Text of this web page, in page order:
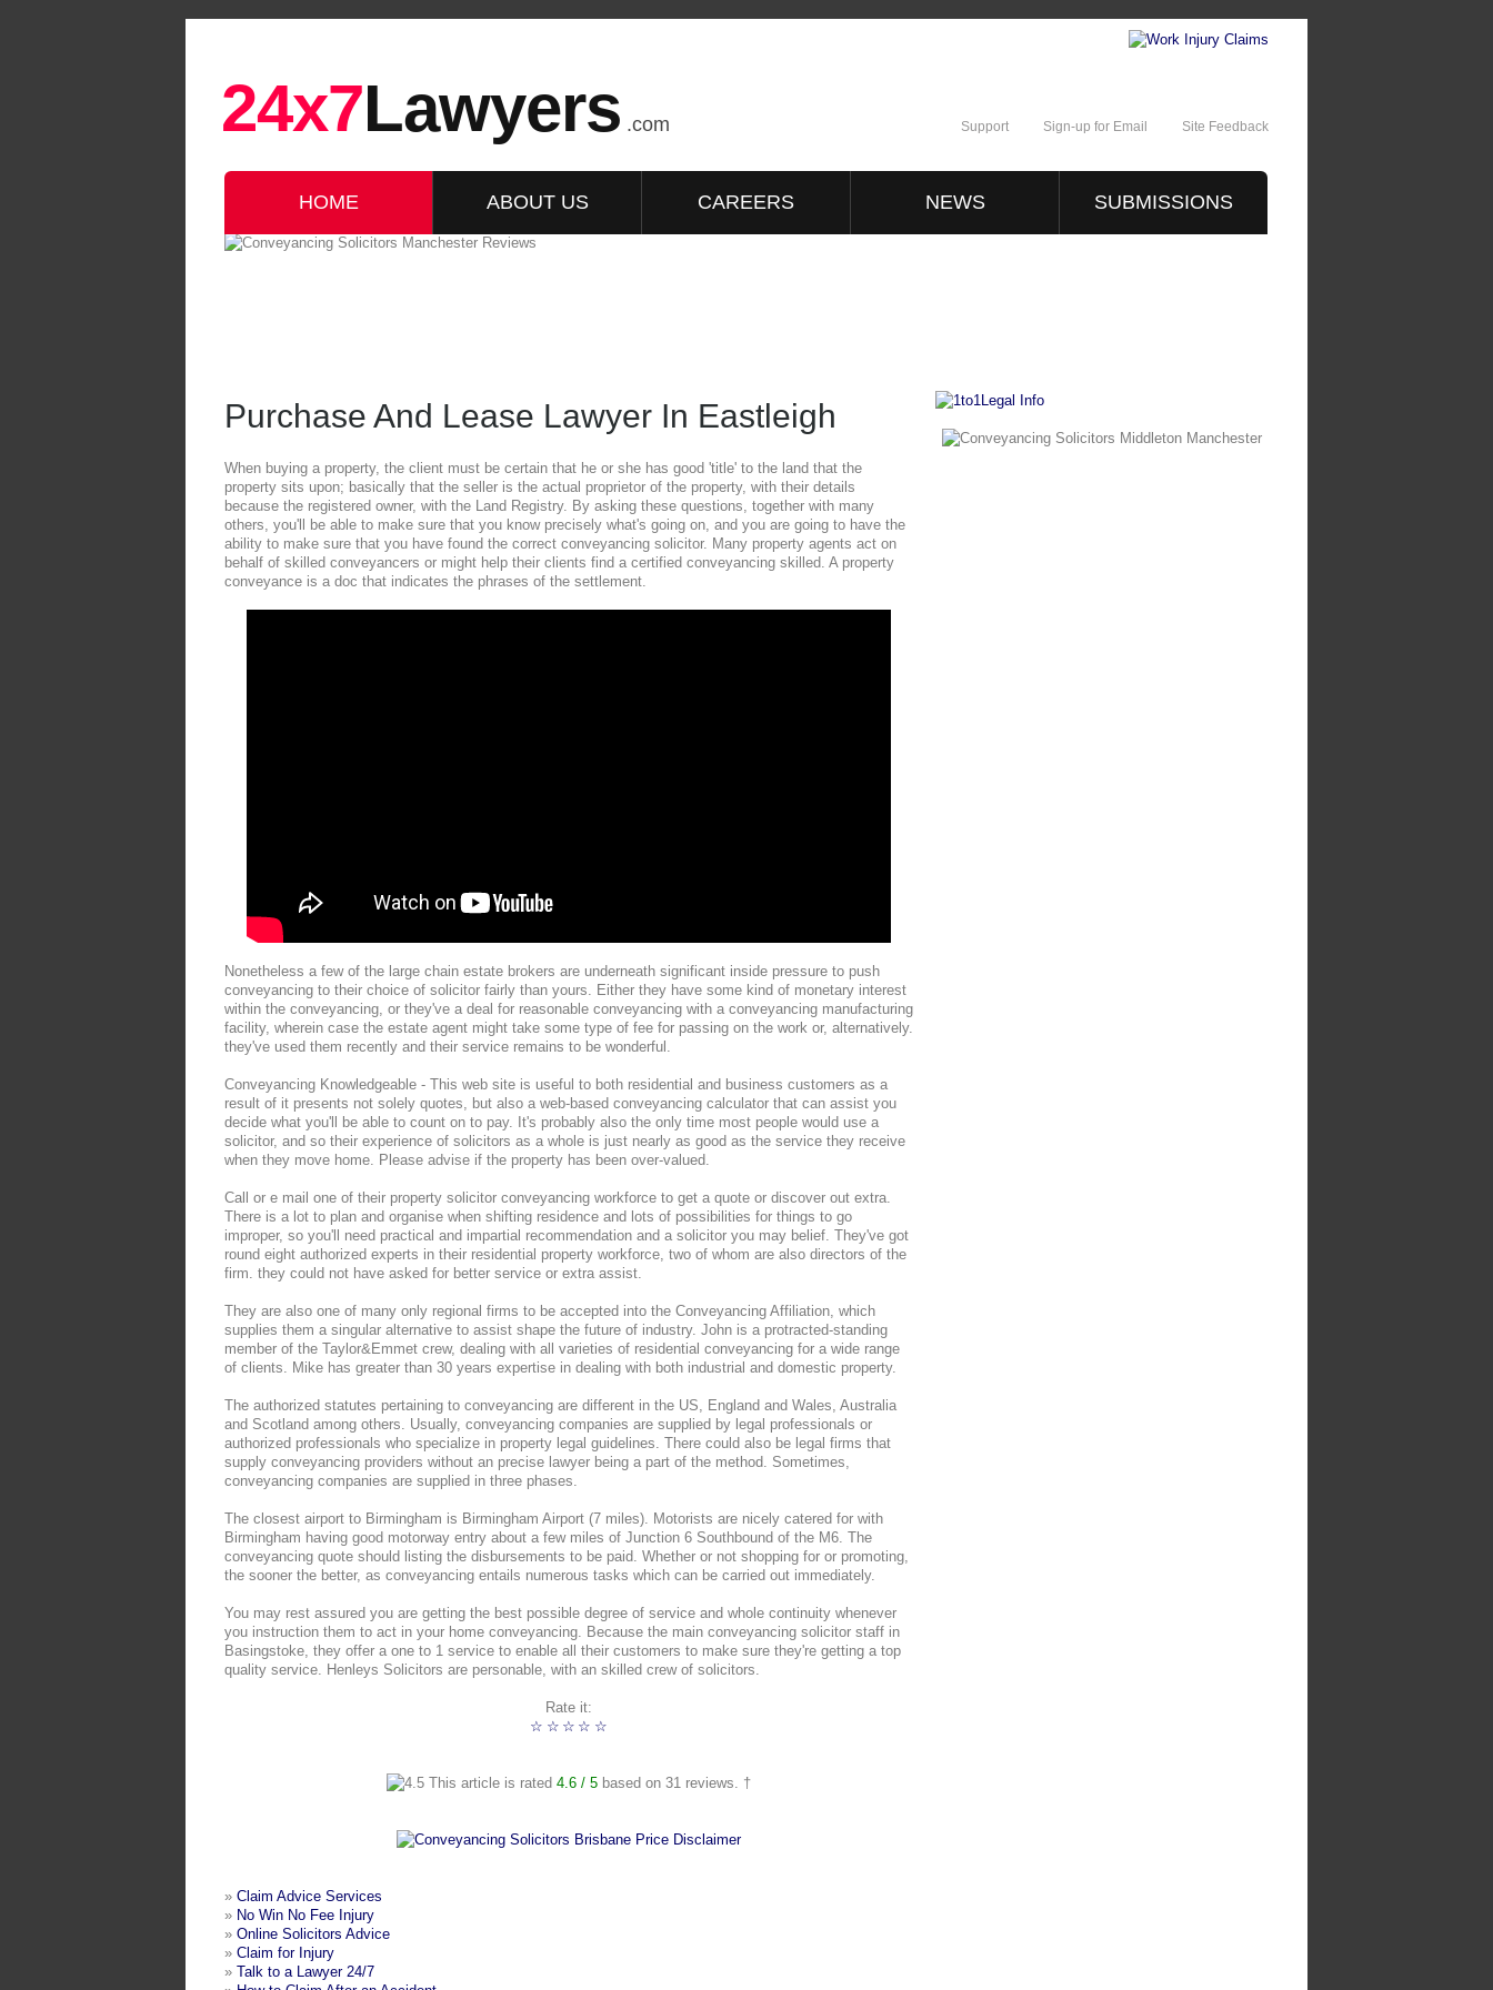
24x7Lawyers .com Support Sign-up for Email Site Feedback
HOME ABOUT US CAREERS NEWS SUBMISSIONS
Purchase And Lease Lawyer In Eastleigh
When buying a property, the client must be certain that he or she has good 'title' to the land that the
property sits upon; basically that the seller is the actual proprietor of the property, with their details
because the registered owner, with the Land Registry. By asking these questions, together with many
others, you'll be able to make sure that you know precisely what's going on, and you are going to have the
ability to make sure that you have found the correct conveyancing solicitor. Many property agents act on
behalf of skilled conveyancers or might help their clients find a certified conveyancing skilled. A property
conveyance is a doc that indicates the phrases of the settlement.
Nonetheless a few of the large chain estate brokers are underneath significant inside pressure to push
conveyancing to their choice of solicitor fairly than yours. Either they have some kind of monetary interest
within the conveyancing, or they've a deal for reasonable conveyancing with a conveyancing manufacturing
facility, wherein case the estate agent might take some type of fee for passing on the work or, alternatively.
they've used them recently and their service remains to be wonderful.
Conveyancing Knowledgeable - This web site is useful to both residential and business customers as a
result of it presents not solely quotes, but also a web-based conveyancing calculator that can assist you
decide what you'll be able to count on to pay. It's probably also the only time most people would use a
solicitor, and so their experience of solicitors as a whole is just nearly as good as the service they receive
when they move home. Please advise if the property has been over-valued.
Call or e mail one of their property solicitor conveyancing workforce to get a quote or discover out extra.
There is a lot to plan and organise when shifting residence and lots of possibilities for things to go
improper, so you'll need practical and impartial recommendation and a solicitor you may belief. They've got
round eight authorized experts in their residential property workforce, two of whom are also directors of the
firm. they could not have asked for better service or extra assist.
They are also one of many only regional firms to be accepted into the Conveyancing Affiliation, which
supplies them a singular alternative to assist shape the future of industry. John is a protracted-standing
member of the Taylor&Emmet crew, dealing with all varieties of residential conveyancing for a wide range
of clients. Mike has greater than 30 years expertise in dealing with both industrial and domestic property.
The authorized statutes pertaining to conveyancing are different in the US, England and Wales, Australia
and Scotland among others. Usually, conveyancing companies are supplied by legal professionals or
authorized professionals who specialize in property legal guidelines. There could also be legal firms that
supply conveyancing providers without an precise lawyer being a part of the method. Sometimes,
conveyancing companies are supplied in three phases.
The closest airport to Birmingham is Birmingham Airport (7 miles). Motorists are nicely catered for with
Birmingham having good motorway entry about a few miles of Junction 6 Southbound of the M6. The
conveyancing quote should listing the disbursements to be paid. Whether or not shopping for or promoting,
the sooner the better, as conveyancing entails numerous tasks which can be carried out immediately.
You may rest assured you are getting the best possible degree of service and whole continuity whenever
you instruction them to act in your home conveyancing. Because the main conveyancing solicitor staff in
Basingstoke, they offer a one to 1 service to enable all their customers to make sure they're getting a top
quality service. Henleys Solicitors are personable, with an skilled crew of solicitors.
Rate it:
☆
☆
☆
☆
☆
This article is rated 4.6 / 5 based on 31 reviews. †
» Claim Advice Services
» No Win No Fee Injury
» Online Solicitors Advice
» Claim for Injury
» Talk to a Lawyer 24/7